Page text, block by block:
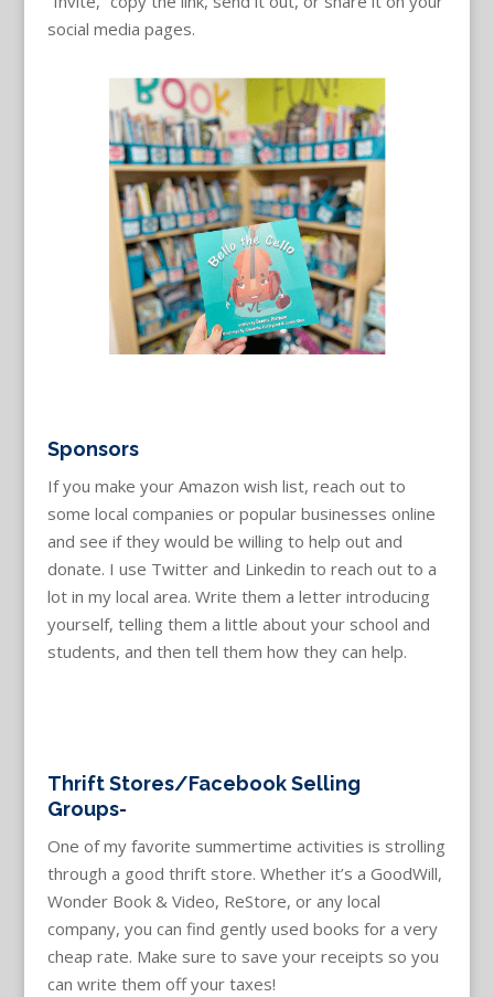
social media pages.
Sponsors
If you make your Amazon wish list, reach out to
some local companies or popular businesses online
and see if they would be willing to help out and
donate. I use Twitter and Linkedin to reach out to a
lot in my local area. Write them a letter introducing
yourself, telling them a little about your school and
students, and then tell them how they can help.
Thrift Stores/Facebook Selling
Groups-
One of my favorite summertime activities is strolling
through a good thrift store. Whether it’s a GoodWill,
Wonder Book & Video, ReStore, or any local
company, you can find gently used books for a very
cheap rate. Make sure to save your receipts so you
can write them off your taxes!